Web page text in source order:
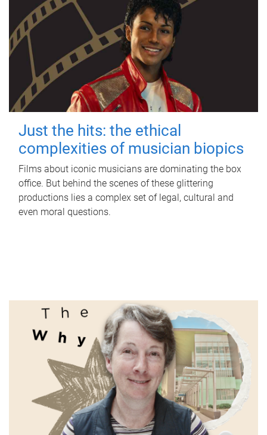
Just the hits: the ethical
complexities of musician biopics
Films about iconic musicians are dominating the box
office. But behind the scenes of these glittering
productions lies a complex set of legal, cultural and
even moral questions.